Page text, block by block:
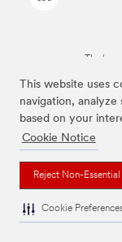
This website uses
navigation,
based on your
Cookie Notice
Reject Non-
Cookie
The